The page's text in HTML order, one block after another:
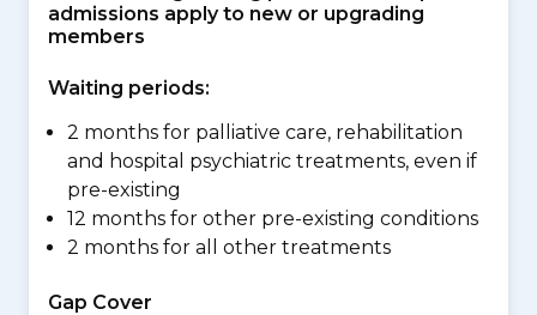
admissions apply to new or upgrading
members
Waiting periods:
2 months for palliative care, rehabilitation
and hospital psychiatric treatments, even if
pre-existing
12 months for other pre-existing conditions
2 months for all other treatments
Gap Cover